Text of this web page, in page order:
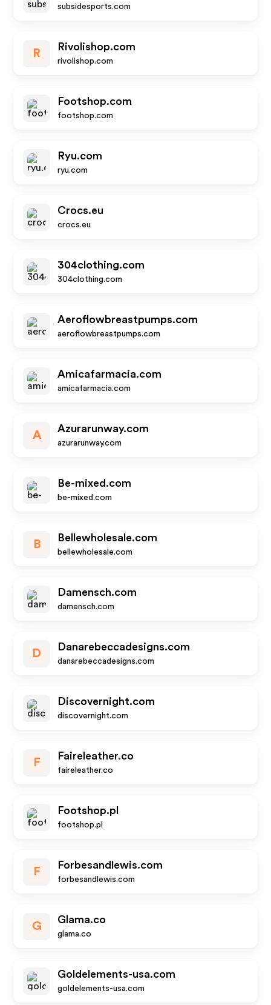
subsidesports.com
R
Rivolishop.com
rivolishop.com
Footshop.com
footshop.com
Ryu.com
ryu.com
Crocs.eu
crocs.eu
304clothing.com
304clothing.com
Aeroflowbreastpumps.com
aeroflowbreastpumps.com
Amicafarmacia.com
amicafarmacia.com
A
Azurarunway.com
azurarunway.com
Be-mixed.com
be-mixed.com
B
Bellewholesale.com
bellewholesale.com
Damensch.com
damensch.com
D
Danarebeccadesigns.com
danarebeccadesigns.com
Discovernight.com
discovernight.com
F
Faireleather.co
faireleather.co
Footshop.pl
footshop.pl
F
Forbesandlewis.com
forbesandlewis.com
G
Glama.co
glama.co
Goldelements-usa.com
goldelements-usa.com